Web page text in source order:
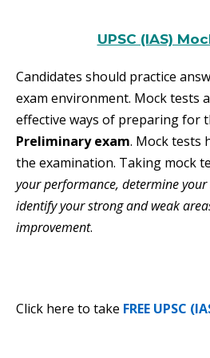
UPSC (IAS)
Candidates should practice
exam environment. Mock tests
effective ways of preparing for
Preliminary exam. Mock tests
the examination. Taking mock
your performance, determine your
identify your strong and weak
improvement.
Click here to take FREE UPSC